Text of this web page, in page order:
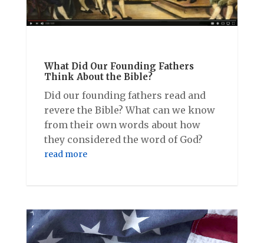
What Did Our Founding Fathers
Think About the Bible?
Did our founding fathers read and
revere the Bible? What can we know
from their own words about how
they considered the word of God?
read more